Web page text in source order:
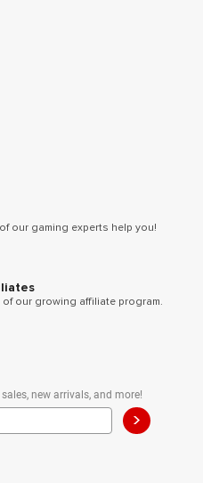
our gaming experts help you!
our growing affiliate program.
new arrivals, and more!
>